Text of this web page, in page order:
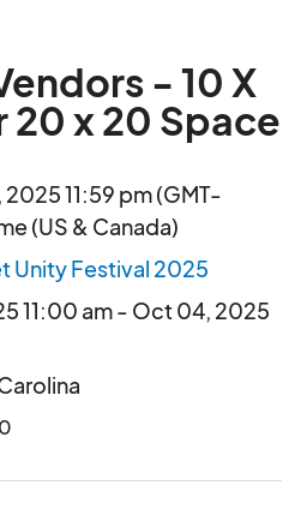
- 10 X
20 x 20 Space
11:59 pm (GMT-
(US & Canada)
Unity Festival 2025
11:00 am - Oct 04, 2025